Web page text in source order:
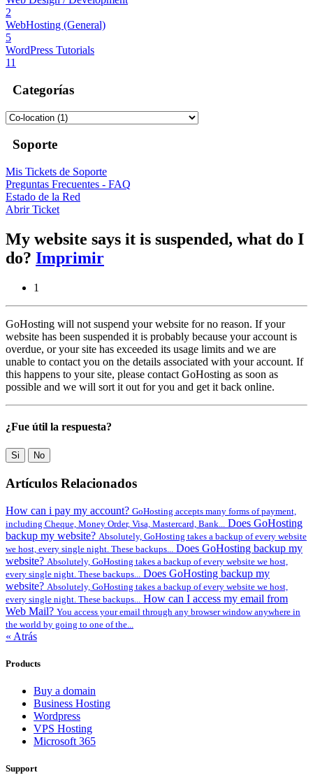
2
WebHosting (General)
5
WordPress Tutorials
11
Categorías
Soporte
Mis Tickets de Soporte
Preguntas Frecuentes - FAQ
Estado de la Red
Abrir Ticket
My website says it is suspended, what do I
do? Imprimir
1
GoHosting will not suspend your website for no reason. If your
website has been suspended it is probably because your account is
overdue, or your site has exceeded its usage limits and we are
unable to contact you on the details associated with your account. If
this happens to your site, please contact GoHosting as soon as
possible and we will sort it out for you and get it back online.
¿Fue útil la respuesta?
Si No
Artículos Relacionados
How can i pay my account? GoHosting accepts many forms of payment,
including Cheque, Money Order, Visa, Mastercard, Bank...
Does GoHosting
backup my website? Absolutely, GoHosting takes a backup of every website
we host, every single night. These backups...
Does GoHosting backup my
website? Absolutely, GoHosting takes a backup of every website we host,
every single night. These backups...
Does GoHosting backup my
website? Absolutely, GoHosting takes a backup of every website we host,
every single night. These backups...
How can I access my email from
Web Mail? You access your email through any browser window anywhere in
the world by going to one of the...
« Atrás
Products
Buy a domain
Business Hosting
Wordpress
VPS Hosting
Microsoft 365
Support